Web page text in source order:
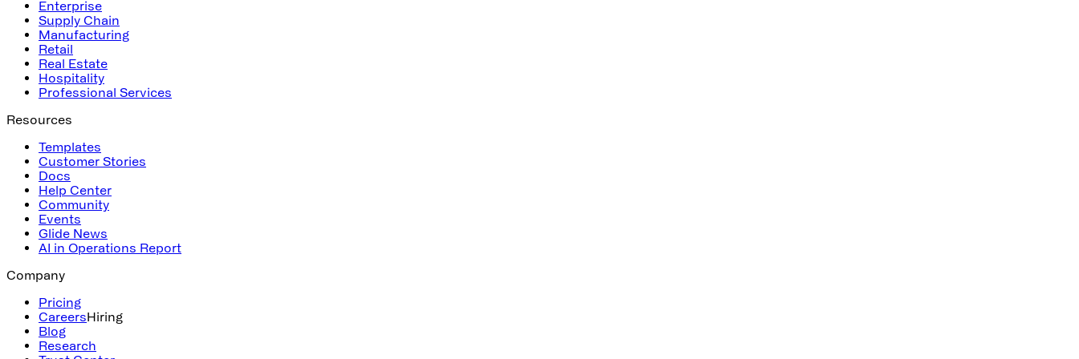
Enterprise
Supply Chain
Manufacturing
Retail
Real Estate
Hospitality
Professional Services
Resources
Templates
Customer Stories
Docs
Help Center
Community
Events
Glide News
AI in Operations Report
Company
Pricing
CareersHiring
Blog
Research